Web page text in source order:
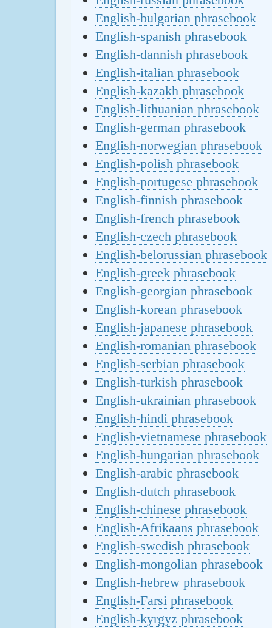
English-bulgarian phrasebook
English-spanish phrasebook
English-dannish phrasebook
English-italian phrasebook
English-kazakh phrasebook
English-lithuanian phrasebook
English-german phrasebook
English-norwegian phrasebook
English-polish phrasebook
English-portugese phrasebook
English-finnish phrasebook
English-french phrasebook
English-czech phrasebook
English-belorussian phrasebook
English-greek phrasebook
English-georgian phrasebook
English-korean phrasebook
English-japanese phrasebook
English-romanian phrasebook
English-serbian phrasebook
English-turkish phrasebook
English-ukrainian phrasebook
English-hindi phrasebook
English-vietnamese phrasebook
English-hungarian phrasebook
English-arabic phrasebook
English-dutch phrasebook
English-chinese phrasebook
English-Afrikaans phrasebook
English-swedish phrasebook
English-mongolian phrasebook
English-hebrew phrasebook
English-Farsi phrasebook
English-kyrgyz phrasebook